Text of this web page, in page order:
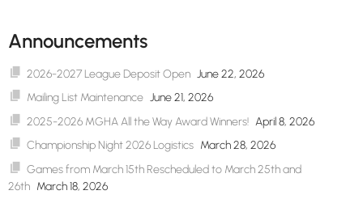
Announcements
2026-2027 League Deposit Open June 22, 2026
Mailing List Maintenance June 21, 2026
2025-2026 MGHA All the Way Award Winners! April 8, 2026
Championship Night 2026 Logistics March 28, 2026
Games from March 15th Rescheduled to March 25th and
26th March 18, 2026